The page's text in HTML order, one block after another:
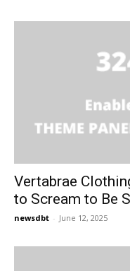
Vertabrae
to Scream to Be
newsdbt - June 12, 2025